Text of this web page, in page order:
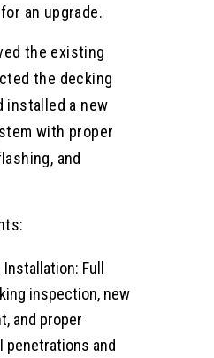
an upgrade.
the existing
the decking
installed a new
with proper
and
Full
inspection, new
and proper
penetrations and